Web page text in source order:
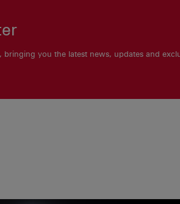
you the latest news, updates and